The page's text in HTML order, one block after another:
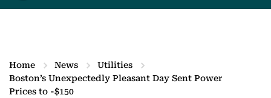
Home News
Utilities
Boston’s Unexpectedly Pleasant Day Sent Power
Prices to -$150